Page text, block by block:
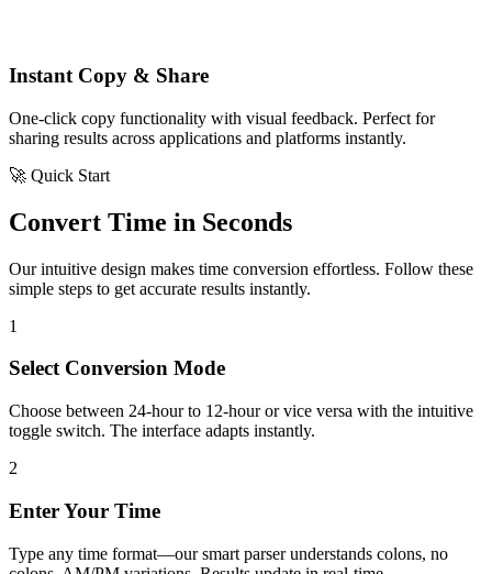
Instant Copy & Share
One-click copy functionality with visual feedback. Perfect for
sharing results across applications and platforms instantly.
🚀 Quick Start
Convert Time in Seconds
Our intuitive design makes time conversion effortless. Follow these
simple steps to get accurate results instantly.
1
Select Conversion Mode
Choose between 24-hour to 12-hour or vice versa with the intuitive
toggle switch. The interface adapts instantly.
2
Enter Your Time
Type any time format—our smart parser understands colons, no